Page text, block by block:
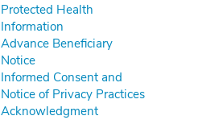
Protected Health
Information
Advance Beneficiary
Notice
Informed Consent and
Notice of Privacy Practices
Acknowledgment